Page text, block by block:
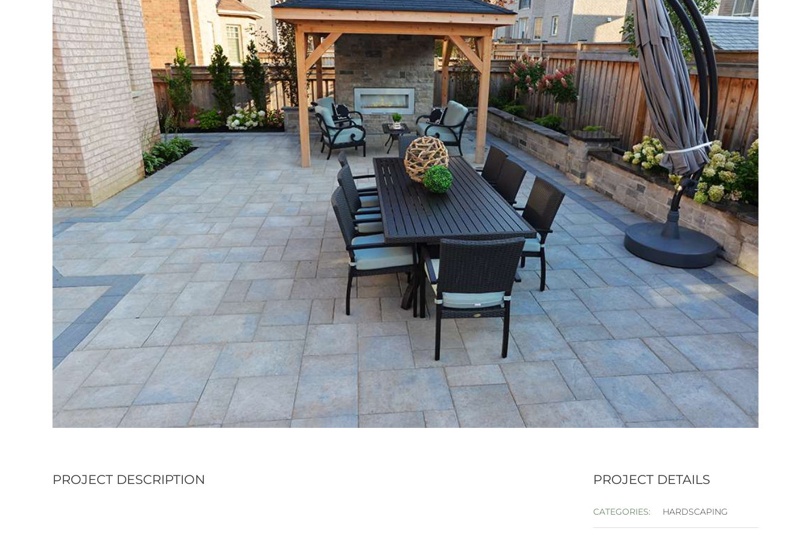
PROJECT DESCRIPTION PROJECT DETAILS
CATEGORIES: HARDSCAPING